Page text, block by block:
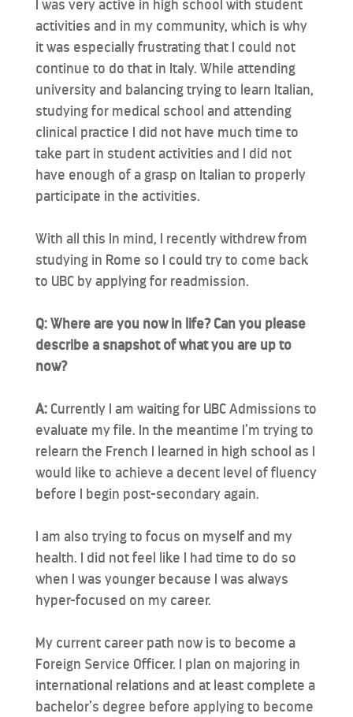
I was very active in high school with student
activities and in my community, which is why
it was especially frustrating that I could not
continue to do that in Italy. While attending
university and balancing trying to learn Italian,
studying for medical school and attending
clinical practice I did not have much time to
take part in student activities and I did not
have enough of a grasp on Italian to properly
participate in the activities.
With all this In mind, I recently withdrew from
studying in Rome so I could try to come back
to UBC by applying for readmission.
Q: Where are you now in life? Can you please
describe a snapshot of what you are up to
now?
A:Currently I am waiting for UBC Admissions to
evaluate my file. In the meantime I’m trying to
relearn the French I learned in high school as I
would like to achieve a decent level of fluency
before I begin post-secondary again.
I am also trying to focus on myself and my
health. I did not feel like I had time to do so
when I was younger because I was always
hyper-focused on my career.
My current career path now is to become a
Foreign Service Officer. I plan on majoring in
international relations and at least complete a
bachelor’s degree before applying to become